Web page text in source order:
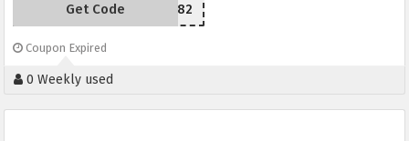
YU5CQ82
Get Code
Coupon Expired
0 Weekly used